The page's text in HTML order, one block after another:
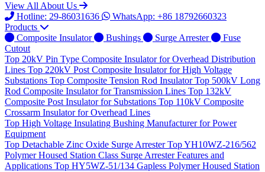
View All About Us
Hotline: 29-86031636
WhatsApp: +86 18792660323
Products
Composite Insulator
Bushings Surge Arrester
Fuse
Cutout
Top 20kV Pin Type Composite Insulator for Overhead Distribution
Lines Top 220kV Post Composite Insulator for High Voltage
Substations Top Composite Tension Rod Insulator Top 500kV Long
Rod Composite Insulator for Transmission Lines Top 132kV
Composite Post Insulator for Substations Top 110kV Composite
Crossarm Insulator for Overhead Lines
Top High Voltage Insulating Bushing Manufacturer for Power
Equipment
Top Detachable Zinc Oxide Surge Arrester TopYH10WZ-216/562
Polymer Housed Station Class Surge Arrester Features and
Applications Top HY5WZ-51/134 Gapless Polymer Housed Station